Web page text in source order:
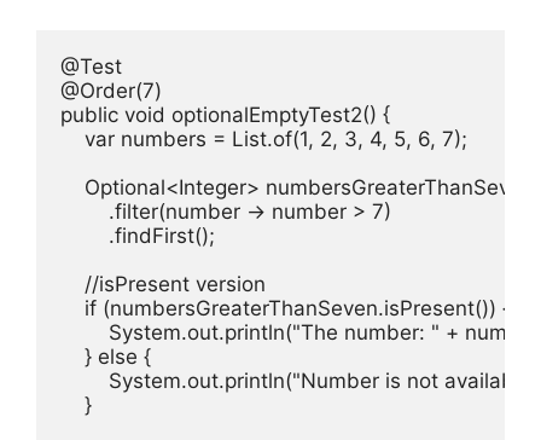
@Test
@Order(7)
public void optionalEmptyTest2() {
    var numbers = List.of(1, 2, 3, 4, 5, 6, 7);
Optional<Integer>
        .filter(number -> number > 7)
        .findFirst();
    //isPresent version
    if (numbersGreaterThanSeven.isPresent()) {
System.out.println("The number: " +
    } else {
System.out.println("Number is not
    }